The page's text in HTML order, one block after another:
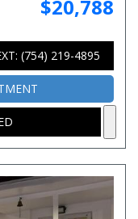
$20,788
(754) 219-4895